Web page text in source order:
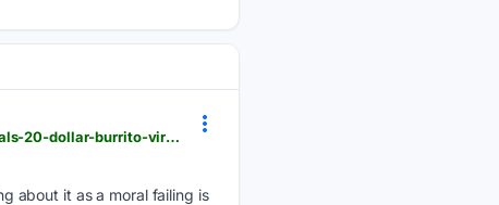
dailycaller.com > 08/06/2026 > conservative-traditional-boomers-housing-crisis-gen-z-millennials-20-dollar-burrito-viral-debate-inhertiance
about it as a moral failing is